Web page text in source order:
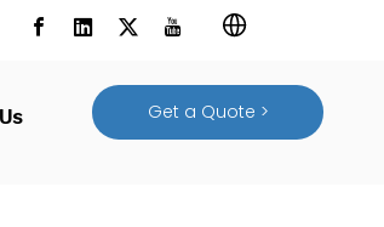
Get a Quote >